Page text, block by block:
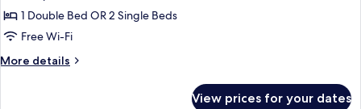
room
(Wonderful)
Balcony
1 Double Bed OR 2 Single Beds
Free Wi-Fi
More details
More
View prices for your dates